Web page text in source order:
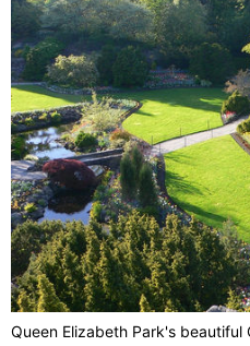
Queen Elizabeth Park's